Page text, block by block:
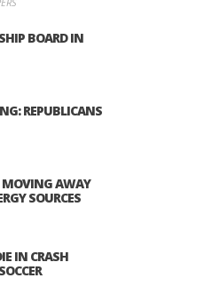
BOARD IN
REPUBLICANS
MOVING AWAY
SOURCES
IN CRASH